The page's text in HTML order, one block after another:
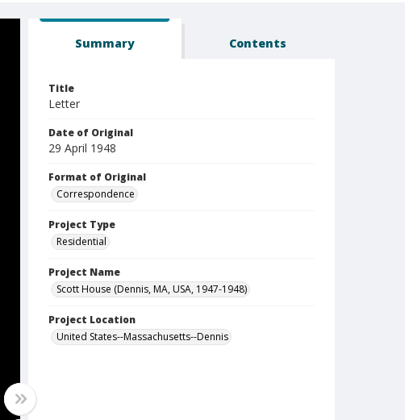
Summary Contents
Title
Letter
Date of Original
29 April 1948
Format of Original
Correspondence
Project Type
Residential
Project Name
Scott House (Dennis, MA, USA, 1947-1948)
Project Location
United States--Massachusetts--Dennis